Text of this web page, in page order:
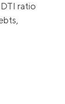
ratio